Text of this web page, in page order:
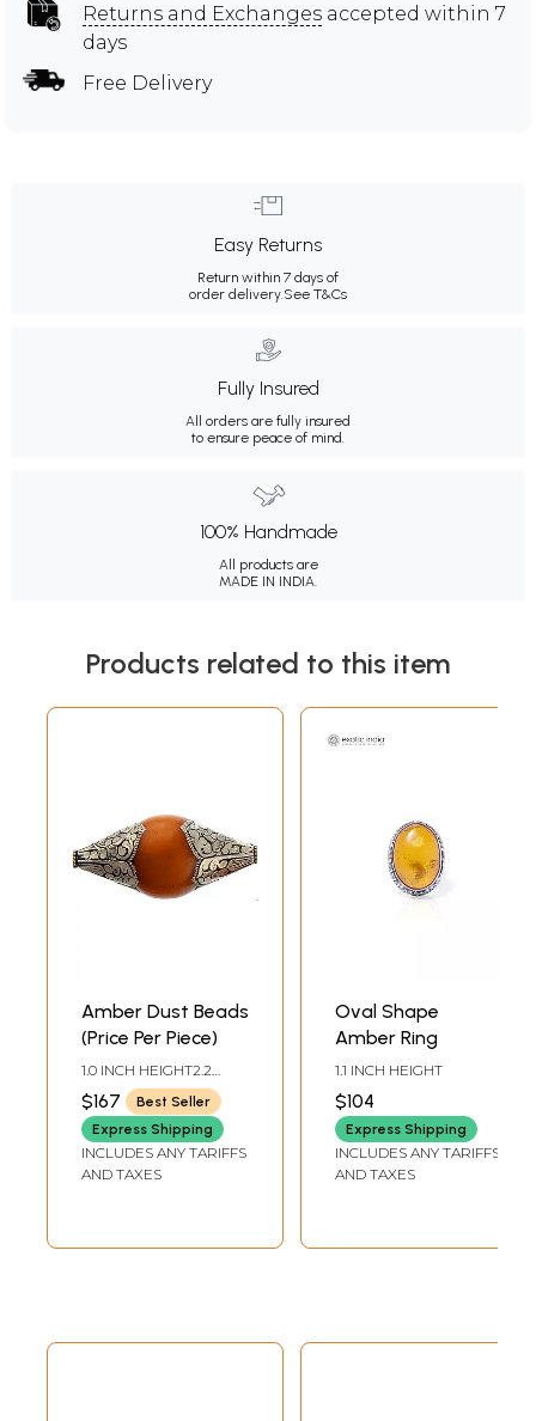
Returns and Exchanges accepted within 7
days
Free Delivery
Easy Returns
Return within 7 days of
order delivery.See T&Cs
Fully Insured
All orders are fully insured
to ensure peace of mind.
100% Handmade
All products are
MADE IN INDIA.
Products related to this item
Amber Dust Beads
(Price Per Piece)
1.0 INCH HEIGHT2.2
INCH WIDTH
$167
Best Seller
Express Shipping
INCLUDES ANY TARIFFS
AND TAXES
Oval Shape
Amber Ring
1.1 INCH HEIGHT
$104
Express Shipping
INCLUDES ANY TARIFFS
AND TAXES